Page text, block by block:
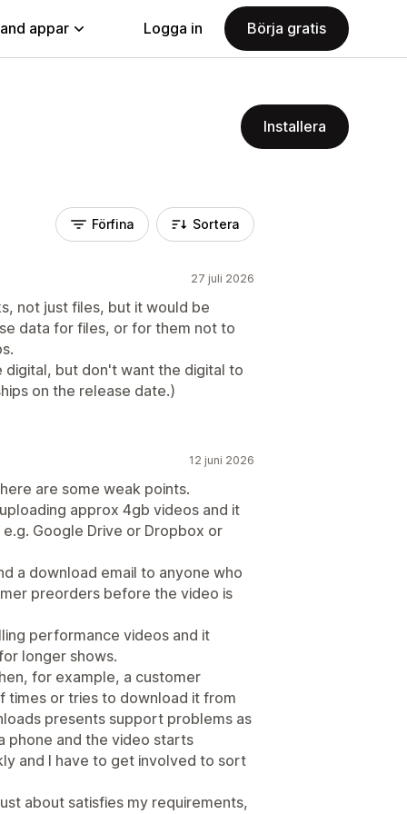
appar Logga in Börja gratis
Installera
Förfina Sortera
27 juli 2026
not just files, but it would be
data for files, or for them not to
but don't want the digital to
on the release date.)
12 juni 2026
are some weak points.
approx 4gb videos and it
Google Drive or Dropbox or
a download email to anyone who
preorders before the video is
performance videos and it
longer shows.
for example, a customer
times or tries to download it from
presents support problems as
phone and the video starts
and I have to get involved to sort
about satisfies my requirements,